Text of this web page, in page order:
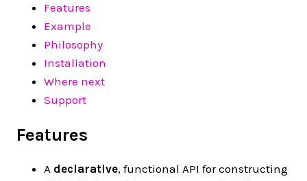
Features
Example
Philosophy
Installation
Where next
Support
Features
A declarative, functional API for constructing